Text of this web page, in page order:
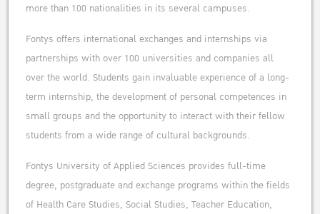
more than 100 nationalities in its several campuses.
Fontys offers international exchanges and internships via
partnerships with over 100 universities and companies all
over the world. Students gain invaluable experience of a long-
term internship, the development of personal competences in
small groups and the opportunity to interact with their fellow
students from a wide range of cultural backgrounds.
Fontys University of Applied Sciences provides full-time
degree, postgraduate and exchange programs within the fields
of Health Care Studies, Social Studies, Teacher Education,